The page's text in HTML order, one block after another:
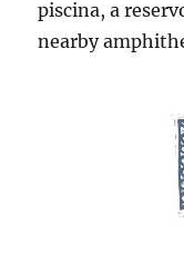
piscina, a
nearby